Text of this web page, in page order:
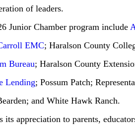
of leaders.
Junior Chamber program include
EMC; Haralson County
Bureau; Haralson County
Lending; Possum Patch;
and White Hawk Ranch.
its appreciation to parents,